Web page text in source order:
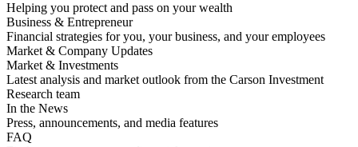
Helping you protect and pass on your wealth
Business & Entrepreneur
Financial strategies for you, your business, and your employees
Market & Company Updates
Market & Investments
Latest analysis and market outlook from the Carson Investment
Research team
In the News
Press, announcements, and media features
FAQ